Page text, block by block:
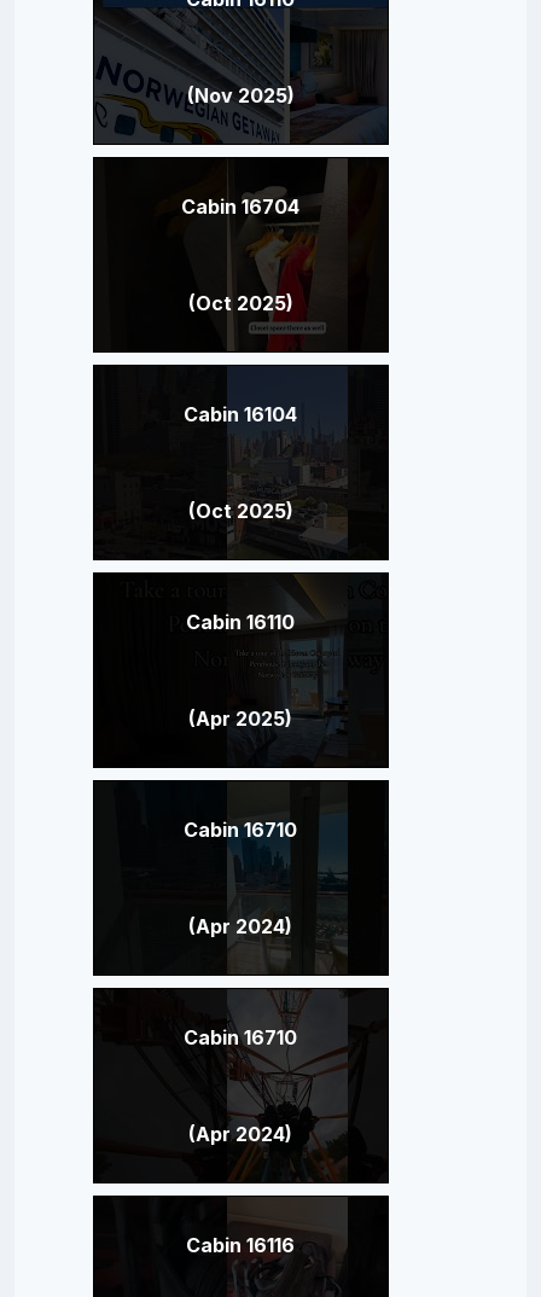
(Nov 2025)
Cabin 16704
(Oct 2025)
Cabin 16104
(Oct 2025)
Cabin 16110
(Apr 2025)
Cabin 16710
(Apr 2024)
Cabin 16710
(Apr 2024)
Cabin 16116